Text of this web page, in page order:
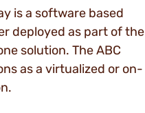
is a software based
deployed as part of the
solution. The ABC
as a virtualized or on-